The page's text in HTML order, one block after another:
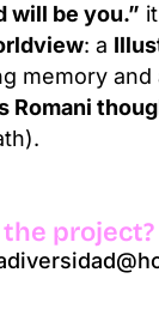
will be you.”
: a
memory
Romani